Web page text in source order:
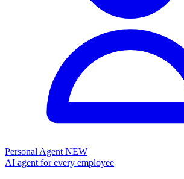
Personal AgentNEW
AI agent for every employee